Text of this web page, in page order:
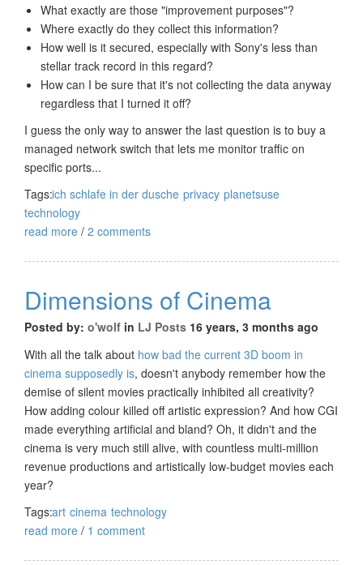
What exactly are those "improvement purposes"?
Where exactly do they collect this information?
How well is it secured, especially with Sony's less than
stellar track record in this regard?
How can I be sure that it's not collecting the data anyway
regardless that I turned it off?
I guess the only way to answer the last question is to buy a
managed network switch that lets me monitor traffic on
specific ports...
Tags:ich schlafe in der dusche privacy planetsuse
technology
read more / 2 comments
Dimensions of Cinema
Posted by: o'wolf in LJ Posts 16 years, 3 months ago
With all the talk about how bad the current 3D boom in
cinema supposedly is, doesn't anybody remember how the
demise of silent movies practically inhibited all creativity?
How adding colour killed off artistic expression? And how CGI
made everything artificial and bland? Oh, it didn't and the
cinema is very much still alive, with countless multi-million
revenue productions and artistically low-budget movies each
year?
Tags:art cinema technology
read more / 1 comment